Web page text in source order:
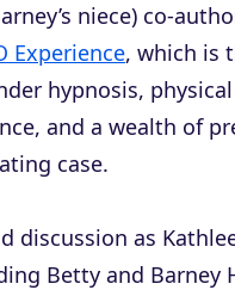
niece) co-
Experience, which is
hypnosis,
and a wealth of
case.
discussion as
Betty and Barney